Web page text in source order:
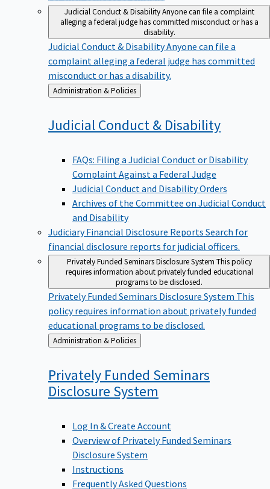
Judicial Conduct & DisabilityAnyone can file a complaint
alleging a federal judge has committed misconduct or has a
disability.
Judicial Conduct & DisabilityAnyone can file a
complaint alleging a federal judge has committed
misconduct or has a disability.
Back
to
Administration & Policies
Judicial Conduct & Disability
FAQs: Filing a Judicial Conduct or Disability
Complaint Against a Federal Judge
Judicial Conduct and Disability Orders
Archives of the Committee on Judicial Conduct
and Disability
Judiciary Financial Disclosure Reports Search for
financial disclosure reports for judicial officers.
Privately Funded Seminars Disclosure System This policy
requires information about privately funded educational
programs to be disclosed.
Privately Funded Seminars Disclosure System This
policy requires information about privately funded
educational programs to be disclosed.
Back
to
Administration & Policies
Privately Funded Seminars
Disclosure System
Log In & Create Account
Overview of Privately Funded Seminars
Disclosure System
Instructions
Frequently Asked Questions